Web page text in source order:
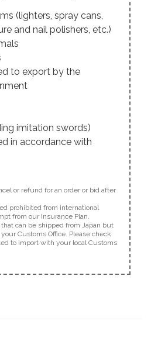
(lighters, spray cans,
and nail polishers, etc.)
to export by the
imitation swords)
in accordance with
or refund for an order or bid after
prohibited from international
from our Insurance Plan.
can be shipped from Japan but
Customs Office. Please check
to import with your local Customs